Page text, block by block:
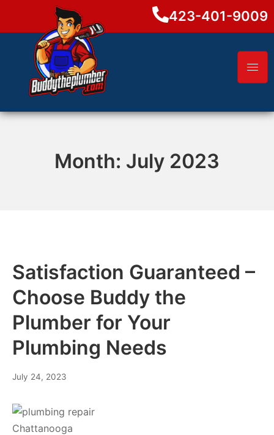
423-401-9009
Month: July 2023
Satisfaction Guaranteed –
Choose Buddy the
Plumber for Your
Plumbing Needs
July 24, 2023